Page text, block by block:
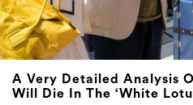
A Very Detailed Analysis
Will Die In The ‘White